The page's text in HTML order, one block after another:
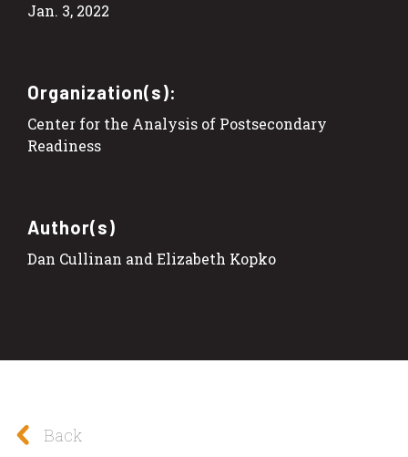
Jan. 3, 2022
Organization(s):
Center for the Analysis of Postsecondary
Readiness
Author(s)
Dan Cullinan and Elizabeth Kopko
Back